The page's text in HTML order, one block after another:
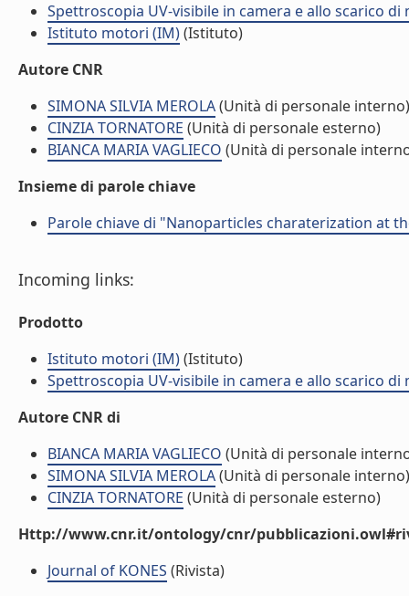
Spettroscopia UV-visibile in camera e allo scarico di
Istituto motori (IM)(Istituto)
Autore CNR
SIMONA SILVIA MEROLA(Unità di personale interno)
CINZIA TORNATORE (Unità di personale esterno)
BIANCA MARIA VAGLIECO (Unità di personale
Insieme di parole chiave
Parole chiave di "Nanoparticles charaterization at
Incoming links:
Prodotto
Istituto motori (IM)(Istituto)
Spettroscopia UV-visibile in camera e allo scarico di
Autore CNR di
BIANCA MARIA VAGLIECO (Unità di personale
SIMONA SILVIA MEROLA(Unità di personale interno)
CINZIA TORNATORE (Unità di personale esterno)
Http://www.cnr.it/ontology/cnr/
Journal of KONES (Rivista)